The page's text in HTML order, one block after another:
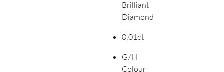
Brilliant
Diamond
0.01ct
G/H
Colour